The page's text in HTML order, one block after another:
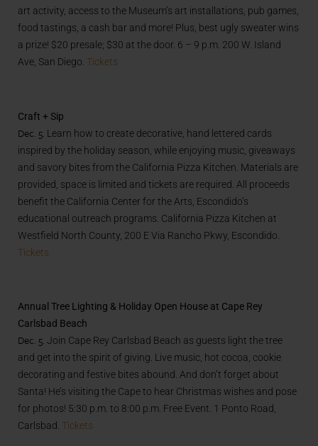
art activity, access to the Museum’s art installations, pub games,
food tastings, a cash bar and more! Plus, best ugly sweater wins
a prize! $20 presale; $30 at the door. 6 – 9 p.m. 200 W. Island
Ave, San Diego. Tickets
Craft + Sip
Dec. 5. Learn how to create decorative, hand lettered cards
inspired by the holiday season, while enjoying music, giveaways
and savory bites from the California Pizza Kitchen. Materials are
provided, space is limited and tickets are required. All proceeds
benefit the California Center for the Arts, Escondido’s
educational outreach programs. California Pizza Kitchen at
Westfield North County, 200 E Via Rancho Pkwy, Escondido.
Tickets
Annual Tree Lighting & Holiday Open House at Cape Rey
Carlsbad Beach
Dec. 5. Join Cape Rey Carlsbad Beach as guests light the tree
and get into the spirit of giving. Live music, hot cocoa, cookie
decorating and festive bites abound. And don’t forget about
Santa! He’s visiting the Cape to hear Christmas wishes and pose
for photos! 5:30 p.m. to 8:00 p.m. Free Event. 1 Ponto Road,
Carlsbad. Tickets